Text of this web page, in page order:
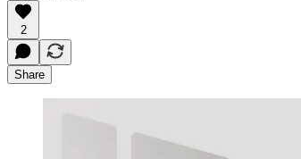
2
Share